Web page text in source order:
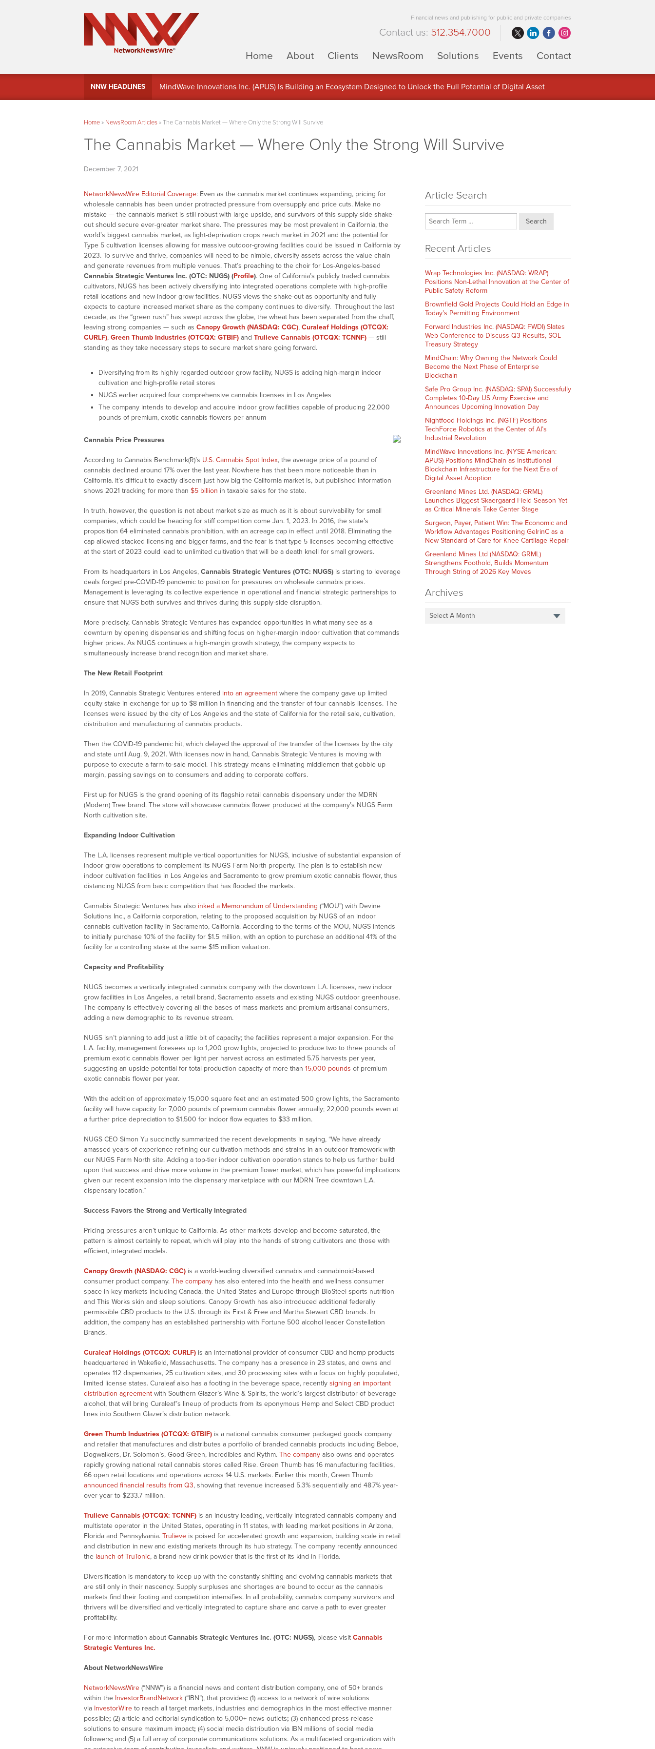
Financial news and publishing for public and private companies
Contact us: 512.354.7000
Home
About Clients NewsRoom Solutions Events Contact
NNW HEADLINES
MindWave Innovations Inc. (APUS) Is Building an Ecosystem Designed to Unlock the Full Potential of Digital Asset
Home» NewsRoom Articles»The Cannabis Market — Where Only the Strong Will Survive
The Cannabis Market — Where Only the Strong Will Survive
December 7, 2021
NetworkNewsWire Editorial Coverage: Even as the cannabis market continues expanding, pricing for
wholesale cannabis has been under protracted pressure from oversupply and price cuts. Make no
mistake — the cannabis market is still robust with large upside, and survivors of this supply side shake-
out should secure ever-greater market share. The pressures may be most prevalent in California, the
world’s biggest cannabis market, as light-deprivation crops reach market in 2021 and the potential for
Type 5 cultivation licenses allowing for massive outdoor-growing facilities could be issued in California by
2023. To survive and thrive, companies will need to be nimble, diversify assets across the value chain
and generate revenues from multiple venues. That’s preaching to the choir for Los-Angeles-based
Cannabis Strategic Ventures Inc. (OTC: NUGS) (Profile). One of California’s publicly traded cannabis
cultivators, NUGS has been actively diversifying into integrated operations complete with high-profile
retail locations and new indoor grow facilities. NUGS views the shake-out as opportunity and fully
expects to capture increased market share as the company continues to diversify. Throughout the last
decade, as the “green rush” has swept across the globe, the wheat has been separated from the chaff,
leaving strong companies — such as Canopy Growth (NASDAQ: CGC), Curaleaf Holdings (OTCQX:
CURLF), Green Thumb Industries (OTCQX: GTBIF) and Trulieve Cannabis (OTCQX: TCNNF) — still
standing as they take necessary steps to secure market share going forward.
Diversifying from its highly regarded outdoor grow facility, NUGS is adding high-margin indoor
cultivation and high-profile retail stores
NUGS earlier acquired four comprehensive cannabis licenses in Los Angeles
The company intends to develop and acquire indoor grow facilities capable of producing 22,000
pounds of premium, exotic cannabis flowers per annum
Cannabis Price Pressures
According to Cannabis Benchmark(R)’s U.S. Cannabis Spot Index, the average price of a pound of
cannabis declined around 17% over the last year. Nowhere has that been more noticeable than in
California. It’s difficult to exactly discern just how big the California market is, but published information
shows 2021 tracking for more than $5 billion in taxable sales for the state.
In truth, however, the question is not about market size as much as it is about survivability for small
companies, which could be heading for stiff competition come Jan. 1, 2023. In 2016, the state’s
proposition 64 eliminated cannabis prohibition, with an acreage cap in effect until 2018. Eliminating the
cap allowed stacked licensing and bigger farms, and the fear is that type 5 licenses becoming effective
at the start of 2023 could lead to unlimited cultivation that will be a death knell for small growers.
From its headquarters in Los Angeles, Cannabis Strategic Ventures (OTC: NUGS) is starting to leverage
deals forged pre-COVID-19 pandemic to position for pressures on wholesale cannabis prices.
Management is leveraging its collective experience in operational and financial strategic partnerships to
ensure that NUGS both survives and thrives during this supply-side disruption.
More precisely, Cannabis Strategic Ventures has expanded opportunities in what many see as a
downturn by opening dispensaries and shifting focus on higher-margin indoor cultivation that commands
higher prices. As NUGS continues a high-margin growth strategy, the company expects to
simultaneously increase brand recognition and market share.
The New Retail Footprint
In 2019, Cannabis Strategic Ventures entered into an agreement where the company gave up limited
equity stake in exchange for up to $8 million in financing and the transfer of four cannabis licenses. The
licenses were issued by the city of Los Angeles and the state of California for the retail sale, cultivation,
distribution and manufacturing of cannabis products.
Then the COVID-19 pandemic hit, which delayed the approval of the transfer of the licenses by the city
and state until Aug. 9, 2021. With licenses now in hand, Cannabis Strategic Ventures is moving with
purpose to execute a farm-to-sale model. This strategy means eliminating middlemen that gobble up
margin, passing savings on to consumers and adding to corporate coffers.
First up for NUGS is the grand opening of its flagship retail cannabis dispensary under the MDRN
(Modern) Tree brand. The store will showcase cannabis flower produced at the company’s NUGS Farm
North cultivation site.
Expanding Indoor Cultivation
The L.A. licenses represent multiple vertical opportunities for NUGS, inclusive of substantial expansion of
indoor grow operations to complement its NUGS Farm North property. The plan is to establish new
indoor cultivation facilities in Los Angeles and Sacramento to grow premium exotic cannabis flower, thus
distancing NUGS from basic competition that has flooded the markets.
Cannabis Strategic Ventures has also inked a Memorandum of Understanding (“MOU”) with Devine
Solutions Inc., a California corporation, relating to the proposed acquisition by NUGS of an indoor
cannabis cultivation facility in Sacramento, California. According to the terms of the MOU, NUGS intends
to initially purchase 10% of the facility for $1.5 million, with an option to purchase an additional 41% of the
facility for a controlling stake at the same $15 million valuation.
Capacity and Profitability
NUGS becomes a vertically integrated cannabis company with the downtown L.A. licenses, new indoor
grow facilities in Los Angeles, a retail brand, Sacramento assets and existing NUGS outdoor greenhouse.
The company is effectively covering all the bases of mass markets and premium artisanal consumers,
adding a new demographic to its revenue stream.
NUGS isn’t planning to add just a little bit of capacity; the facilities represent a major expansion. For the
L.A. facility, management foresees up to 1,200 grow lights, projected to produce two to three pounds of
premium exotic cannabis flower per light per harvest across an estimated 5.75 harvests per year,
suggesting an upside potential for total production capacity of more than 15,000 pounds of premium
exotic cannabis flower per year.
With the addition of approximately 15,000 square feet and an estimated 500 grow lights, the Sacramento
facility will have capacity for 7,000 pounds of premium cannabis flower annually; 22,000 pounds even at
a further price depreciation to $1,500 for indoor flow equates to $33 million.
NUGS CEO Simon Yu succinctly summarized the recent developments in saying, “We have already
amassed years of experience refining our cultivation methods and strains in an outdoor framework with
our NUGS Farm North site. Adding a top-tier indoor cultivation operation stands to help us further build
upon that success and drive more volume in the premium flower market, which has powerful implications
given our recent expansion into the dispensary marketplace with our MDRN Tree downtown L.A.
dispensary location.”
Success Favors the Strong and Vertically Integrated
Pricing pressures aren’t unique to California. As other markets develop and become saturated, the
pattern is almost certainly to repeat, which will play into the hands of strong cultivators and those with
efficient, integrated models.
Canopy Growth (NASDAQ: CGC) is a world-leading diversified cannabis and cannabinoid-based
consumer product company. The company has also entered into the health and wellness consumer
space in key markets including Canada, the United States and Europe through BioSteel sports nutrition
and This Works skin and sleep solutions. Canopy Growth has also introduced additional federally
permissible CBD products to the U.S. through its First & Free and Martha Stewart CBD brands. In
addition, the company has an established partnership with Fortune 500 alcohol leader Constellation
Brands.
Curaleaf Holdings (OTCQX: CURLF) is an international provider of consumer CBD and hemp products
headquartered in Wakefield, Massachusetts. The company has a presence in 23 states, and owns and
operates 112 dispensaries, 25 cultivation sites, and 30 processing sites with a focus on highly populated,
limited license states. Curaleaf also has a footing in the beverage space, recently signing an important
distribution agreement with Southern Glazer’s Wine & Spirits, the world’s largest distributor of beverage
alcohol, that will bring Curaleaf’s lineup of products from its eponymous Hemp and Select CBD product
lines into Southern Glazer’s distribution network.
Green Thumb Industries (OTCQX: GTBIF) is a national cannabis consumer packaged goods company
and retailer that manufactures and distributes a portfolio of branded cannabis products including Beboe,
Dogwalkers, Dr. Solomon’s, Good Green, incredibles and Rythm. The company also owns and operates
rapidly growing national retail cannabis stores called Rise. Green Thumb has 16 manufacturing facilities,
66 open retail locations and operations across 14 U.S. markets. Earlier this month, Green Thumb
announced financial results from Q3, showing that revenue increased 5.3% sequentially and 48.7% year-
over-year to $233.7 million.
Trulieve Cannabis (OTCQX: TCNNF) is an industry-leading, vertically integrated cannabis company and
multistate operator in the United States, operating in 11 states, with leading market positions in Arizona,
Florida and Pennsylvania. Trulieve is poised for accelerated growth and expansion, building scale in retail
and distribution in new and existing markets through its hub strategy. The company recently announced
the launch of TruTonic, a brand-new drink powder that is the first of its kind in Florida.
Diversification is mandatory to keep up with the constantly shifting and evolving cannabis markets that
are still only in their nascency. Supply surpluses and shortages are bound to occur as the cannabis
markets find their footing and competition intensifies. In all probability, cannabis company survivors and
thrivers will be diversified and vertically integrated to capture share and carve a path to ever greater
profitability.
For more information about Cannabis Strategic Ventures Inc. (OTC: NUGS), please visit Cannabis
Strategic Ventures Inc.
About NetworkNewsWire
NetworkNewsWire (“NNW”) is a financial news and content distribution company, one of 50+ brands
within the InvestorBrandNetwork (“IBN”), that provides: (1) access to a network of wire solutions
via InvestorWire to reach all target markets, industries and demographics in the most effective manner
possible; (2) article and editorial syndication to 5,000+ news outlets; (3) enhanced press release
solutions to ensure maximum impact; (4) social media distribution via IBN millions of social media
followers; and (5) a full array of corporate communications solutions. As a multifaceted organization with
Article Search
Search
Recent Articles
Wrap Technologies Inc. (NASDAQ: WRAP)
Positions Non-Lethal Innovation at the Center of
Public Safety Reform
Brownfield Gold Projects Could Hold an Edge in
Today’s Permitting Environment
Forward Industries Inc. (NASDAQ: FWDI) Slates
Web Conference to Discuss Q3 Results, SOL
Treasury Strategy
MindChain: Why Owning the Network Could
Become the Next Phase of Enterprise
Blockchain
Safe Pro Group Inc. (NASDAQ: SPAI) Successfully
Completes 10-Day US Army Exercise and
Announces Upcoming Innovation Day
Nightfood Holdings Inc. (NGTF) Positions
TechForce Robotics at the Center of AI’s
Industrial Revolution
MindWave Innovations Inc. (NYSE American:
APUS) Positions MindChain as Institutional
Blockchain Infrastructure for the Next Era of
Digital Asset Adoption
Greenland Mines Ltd. (NASDAQ: GRML)
Launches Biggest Skaergaard Field Season Yet
as Critical Minerals Take Center Stage
Surgeon, Payer, Patient Win: The Economic and
Workflow Advantages Positioning GelrinC as a
New Standard of Care for Knee Cartilage Repair
Greenland Mines Ltd (NASDAQ: GRML)
Strengthens Foothold, Builds Momentum
Through String of 2026 Key Moves
Archives
Select A Month